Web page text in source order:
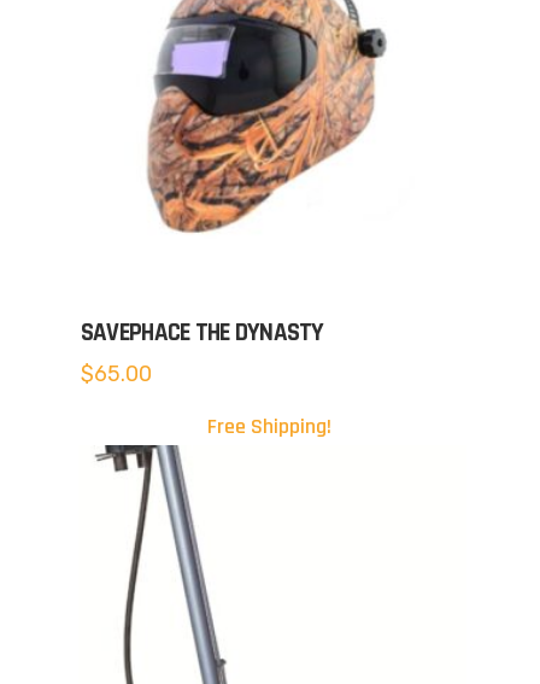
SAVEPHACE THE DYNASTY
$65.00
Free Shipping!